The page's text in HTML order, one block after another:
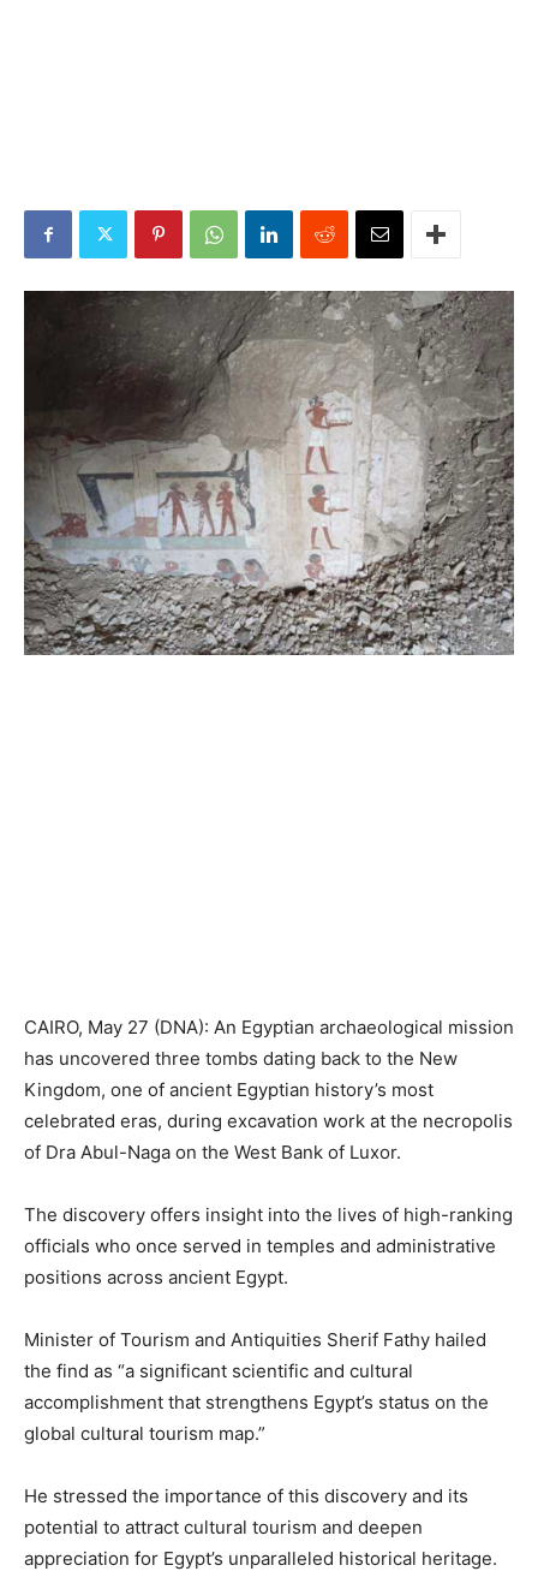
CAIRO, May 27 (DNA): An Egyptian archaeological mission
has uncovered three tombs dating back to the New
Kingdom, one of ancient Egyptian history’s most
celebrated eras, during excavation work at the necropolis
of Dra Abul-Naga on the West Bank of Luxor.
The discovery offers insight into the lives of high-ranking
officials who once served in temples and administrative
positions across ancient Egypt.
Minister of Tourism and Antiquities Sherif Fathy hailed
the find as “a significant scientific and cultural
accomplishment that strengthens Egypt’s status on the
global cultural tourism map.”
He stressed the importance of this discovery and its
potential to attract cultural tourism and deepen
appreciation for Egypt’s unparalleled historical heritage.